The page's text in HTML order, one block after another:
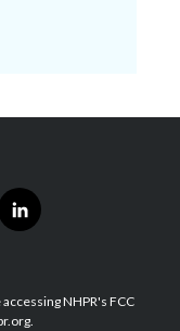
l
i
e
d
NHPR's FCC